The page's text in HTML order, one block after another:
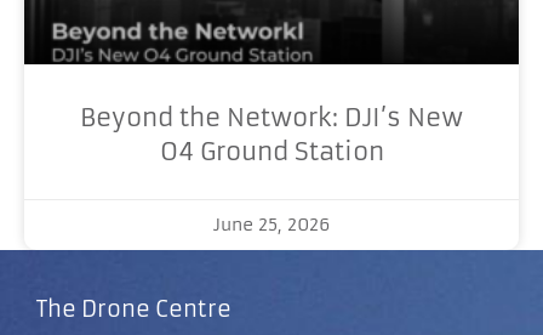
Beyond the Network: DJI’s New
O4 Ground Station
June 25, 2026
The Drone Centre